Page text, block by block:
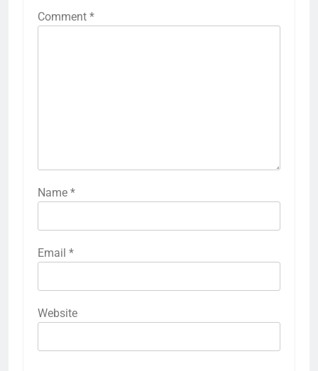
Comment *
Name *
Email *
Website